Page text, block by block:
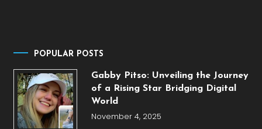
POPULAR POSTS
Gabby Pitso: Unveiling the Journey
of a Rising Star Bridging Digital
World
November 4, 2025